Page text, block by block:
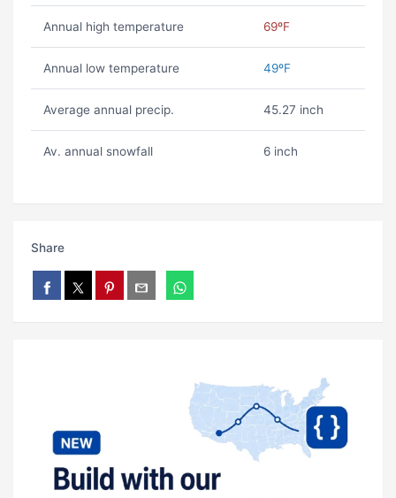
Annual high temperature 69ºF
Annual low temperature 49ºF
Average annual precip. 45.27 inch
Av. annual snowfall 6 inch
Share